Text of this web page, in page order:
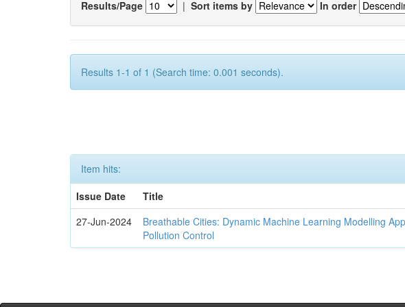
Results/Page | Sort items by In order
Results 1-1 of 1 (Search time: 0.001 seconds).
Item hits:
Issue Date
Title
27-Jun-2024
Breathable Cities: Dynamic Machine Learning Modelling
Pollution Control